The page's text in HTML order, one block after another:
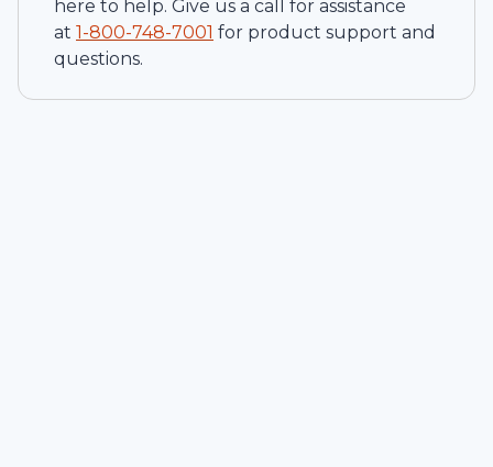
here to help. Give us a call for assistance
at 1-800-748-7001 for product support and
questions.